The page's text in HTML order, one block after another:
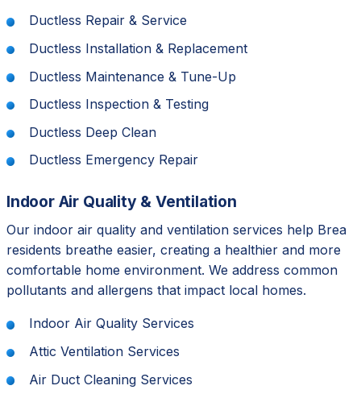
Ductless Repair & Service
Ductless Installation & Replacement
Ductless Maintenance & Tune-Up
Ductless Inspection & Testing
Ductless Deep Clean
Ductless Emergency Repair
Indoor Air Quality & Ventilation
Our indoor air quality and ventilation services help Brea
residents breathe easier, creating a healthier and more
comfortable home environment. We address common
pollutants and allergens that impact local homes.
Indoor Air Quality Services
Attic Ventilation Services
Air Duct Cleaning Services